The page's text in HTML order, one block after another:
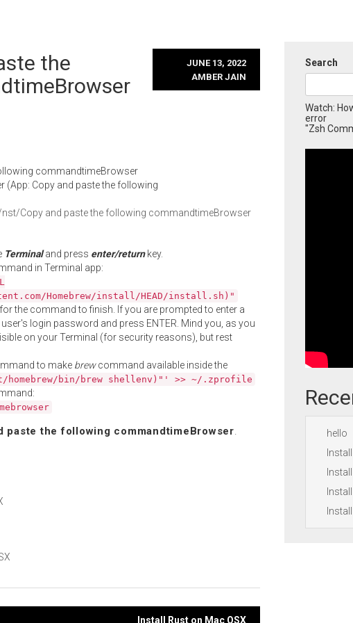
the
JUNE 13, 2022
AMBER JAIN
commandtimeBrowser
(App: Copy and paste the following
Copy and paste the following commandtimeBrowser
Terminaland press enter/returnkey.
in Terminal app:
Homebrew/install/HEAD/install.sh)"
the command to finish. If you are prompted to enter a
login password and press ENTER. Mind you, as you
on your Terminal (for security reasons), but rest
to make brewcommand available inside the
bin/brew shellenv)"' >> ~/.zprofile
paste the following commandtimeBrowser.
Install Rust on Mac OSX
Search
Watch:
error
"Zsh
hello